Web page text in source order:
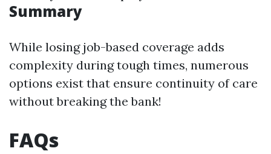
Summary
While losing job-based coverage adds
complexity during tough times, numerous
options exist that ensure continuity of care
without breaking the bank!
FAQs